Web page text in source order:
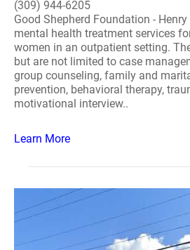
(309) 944-6205
Good Shepherd Foundation -
mental health treatment services
women in an outpatient setting.
but are not limited to case
group counseling, family and
prevention, behavioral therapy,
motivational interview..
Learn More